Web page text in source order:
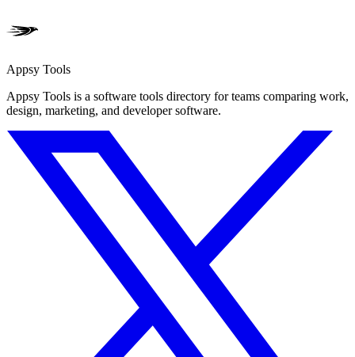
Appsy Tools
Appsy Tools is a software tools directory for teams comparing work,
design, marketing, and developer software.